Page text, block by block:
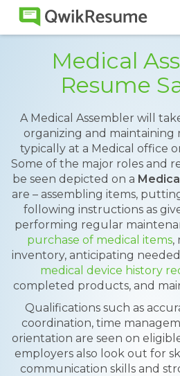
Medical
Resume
A Medical Assembler will
organizing and
typically at a Medical office
Some of the major roles and
be seen depicted on a
are – assembling items,
following instructions as
performing regular
purchase of medical items,
inventory, anticipating
medical device history
completed products, and
Qualifications such as
coordination, time
orientation are seen on
employers also look out for
communication skills and